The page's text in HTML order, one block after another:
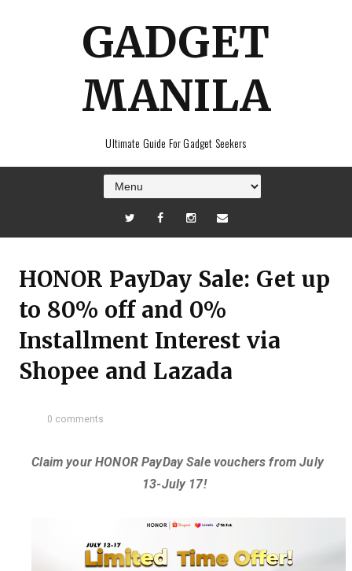
GADGET
MANILA
Ultimate Guide For Gadget Seekers
HONOR PayDay Sale: Get up
to 80% off and 0%
Installment Interest via
Shopee and Lazada
0 comments
Claim your HONOR PayDay Sale vouchers from July
13-July 17!